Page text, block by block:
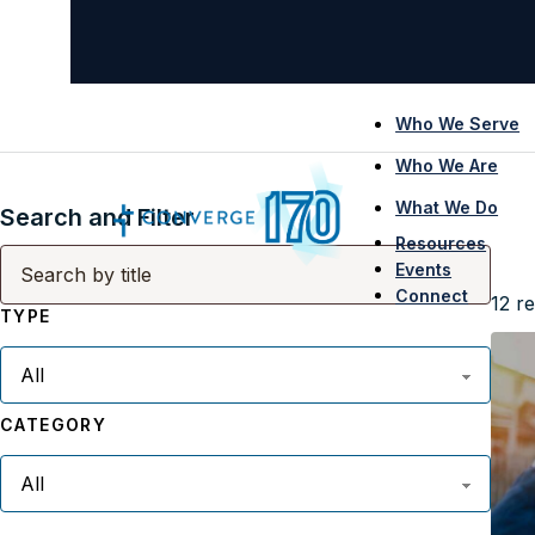
Who We Serve
Who We Are
What We Do
Resources
Events
Connect
Search and Filter
TYPE
CATEGORY
12